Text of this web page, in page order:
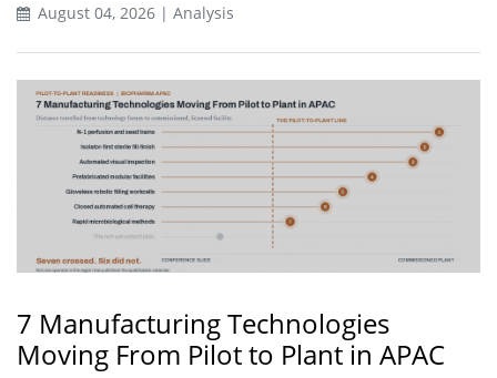
August 04, 2026 | Analysis
7 Manufacturing Technologies
Moving From Pilot to Plant in APAC